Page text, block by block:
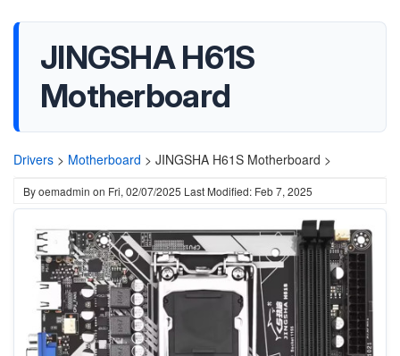
JINGSHA H61S
Motherboard
Drivers > Motherboard > JINGSHA H61S Motherboard >
Byoemadmin on Fri, 02/07/2025 Last Modified: Feb 7, 2025